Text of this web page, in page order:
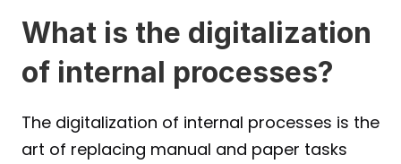
What is the digitalization
of internal processes?
The digitalization of internal processes is the
art of replacing manual and paper tasks